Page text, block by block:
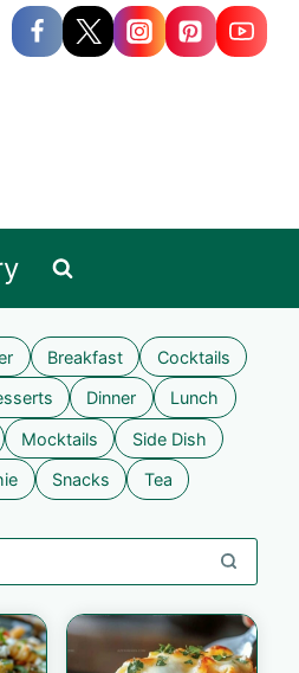
Breakfast Cocktails
Dinner Lunch
Mocktails Side Dish
Snacks Tea